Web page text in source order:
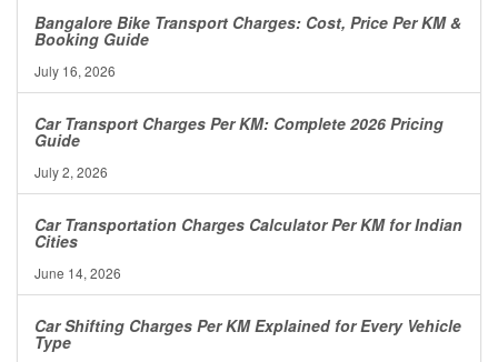
Bangalore Bike Transport Charges: Cost, Price Per KM &
Booking Guide
July 16, 2026
Car Transport Charges Per KM: Complete 2026 Pricing
Guide
July 2, 2026
Car Transportation Charges Calculator Per KM for Indian
Cities
June 14, 2026
Car Shifting Charges Per KM Explained for Every Vehicle
Type